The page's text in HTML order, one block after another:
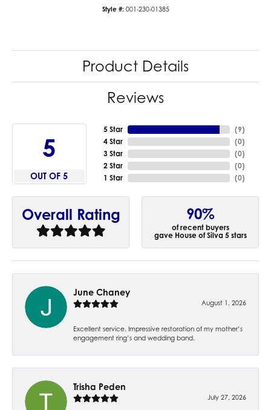
Style #: 001-230-01385
Product Details
Reviews
5
OUT OF 5
5 Star
4 Star
3 Star
2 Star
1 Star
(9)
(0)
(0)
(0)
(0)
Overall Rating 90%
of recent buyers
gave House of Silva 5 stars
June Chaney
August 1, 2026
Excellent service. Impressive restoration of my mother’s
engagement ring’s and wedding band.
Trisha Peden
July 27, 2026